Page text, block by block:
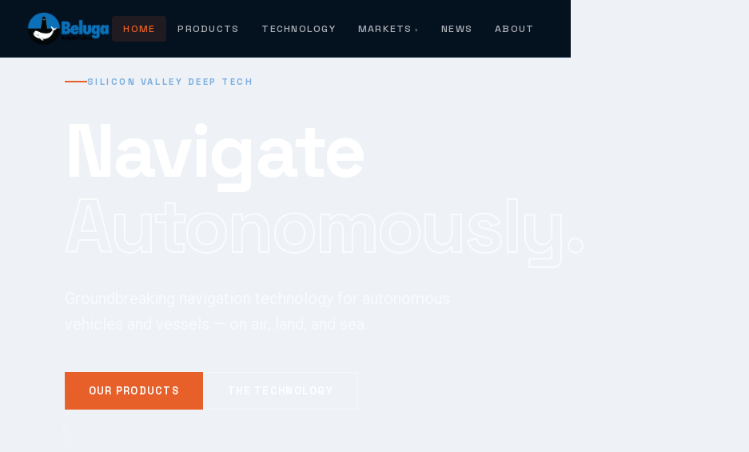
HOME PRODUCTS TECHNOLOGY MARKETS NEWS ABOUT
SILICON VALLEY DEEP TECH
OUR PRODUCTS